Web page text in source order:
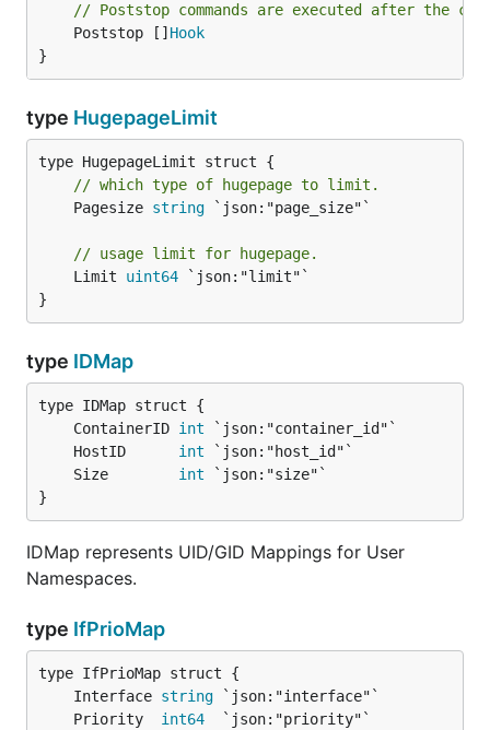
// Poststop commands are executed after the
	Poststop []
Hook
}
type HugepageLimit
// which type of hugepage to limit.
	Pagesize
string `json:"page_size"`
// usage limit for hugepage.
	Limit
uint64 `json:"limit"`
}
type IDMap
	ContainerID
int
	HostID
int
	Size
int
}
IDMap represents UID/GID Mappings for User
Namespaces.
type IfPrioMap
	Interface
string
	Priority
int64